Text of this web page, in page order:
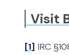
Visit
[1] IRC